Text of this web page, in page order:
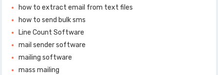
how to extract email from text files
how to send bulk sms
Line Count Software
mail sender software
mailing software
mass mailing